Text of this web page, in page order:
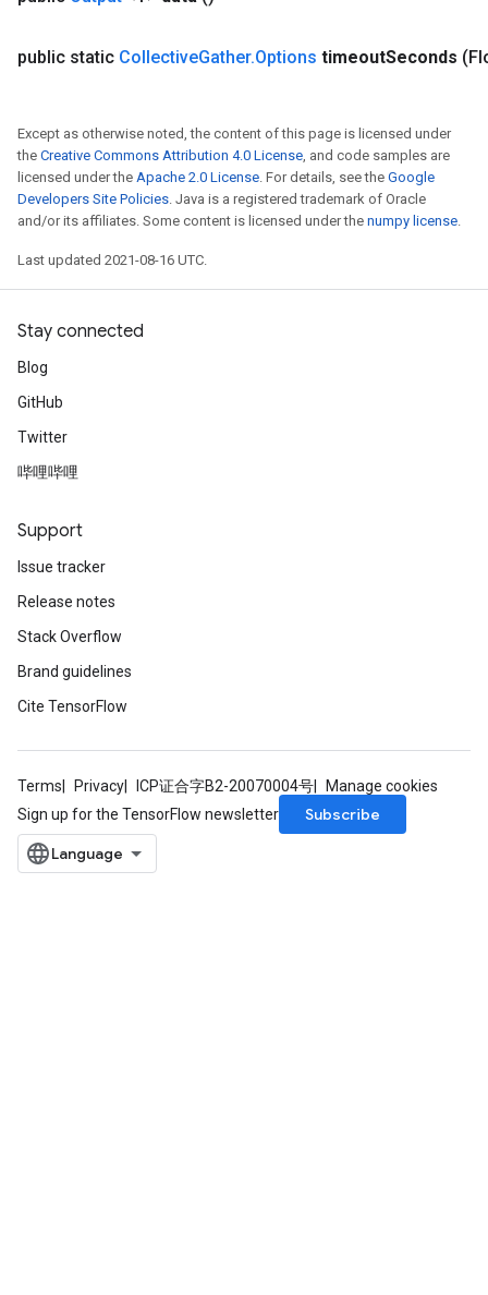
public static CollectiveGather.Options timeoutSeconds
Except as otherwise noted, the content of this page is licensed under
the Creative Commons Attribution 4.0 License, and code samples are
licensed under the Apache 2.0 License. For details, see the Google
Developers Site Policies. Java is a registered trademark of Oracle
and/or its affiliates. Some content is licensed under the numpy license.
Last updated 2021-08-16 UTC.
Stay connected
Blog
GitHub
Twitter
哔哩哔哩
Support
Issue tracker
Release notes
Stack Overflow
Brand guidelines
Cite TensorFlow
Terms Privacy ICP证合字B2-20070004号
Manage cookies
Sign up for the TensorFlow newsletter
Subscribe